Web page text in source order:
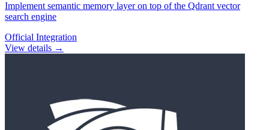
Implement semantic memory layer on top of the Qdrant vector
search engine
Official Integration
View details →